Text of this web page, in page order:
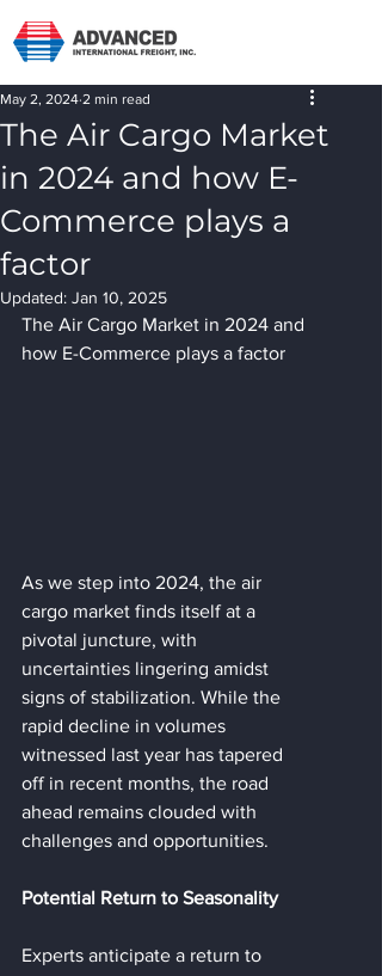
The Air Cargo Market
in 2024 and how E-
Commerce plays a
factor
May 2, 2024 2 min read
Updated: Jan 10, 2025
The Air Cargo Market in 2024 and
how E-Commerce plays a factor
As we step into 2024, the air
cargo market finds itself at a
pivotal juncture, with
uncertainties lingering amidst
signs of stabilization. While the
rapid decline in volumes
witnessed last year has tapered
off in recent months, the road
ahead remains clouded with
challenges and opportunities.
Potential Return to Seasonality
Experts anticipate a return to